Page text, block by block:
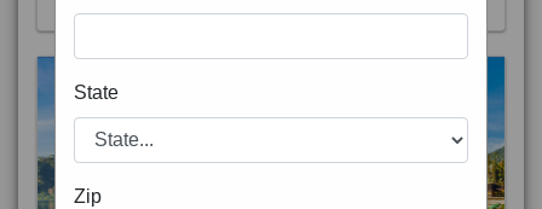
State
Zip